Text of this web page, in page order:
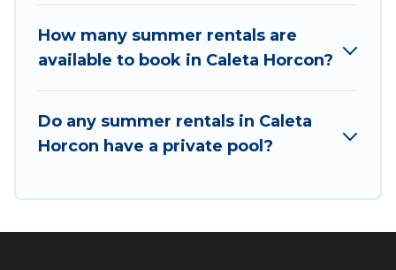
How many summer rentals are
available to book in Caleta Horcon?
Do any summer rentals in Caleta
Horcon have a private pool?